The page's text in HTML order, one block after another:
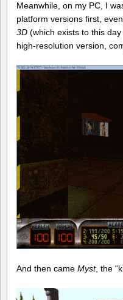
Meanwhile, on my PC, I
platform versions first,
3D (which exists to this
high-resolution version,
And then came Myst, the